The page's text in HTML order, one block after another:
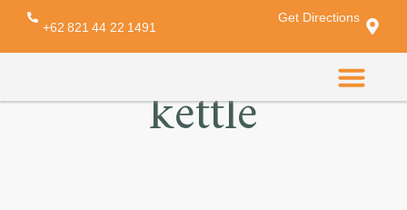
+62 821 44 22 1491
Get Directions
Amenity:electric
kettle